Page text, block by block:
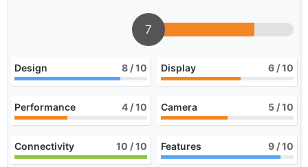
7
Design 8 / 10 Display 6 / 10
Performance 4 / 10 Camera 5 / 10
Connectivity 10 / 10 Features 9 / 10